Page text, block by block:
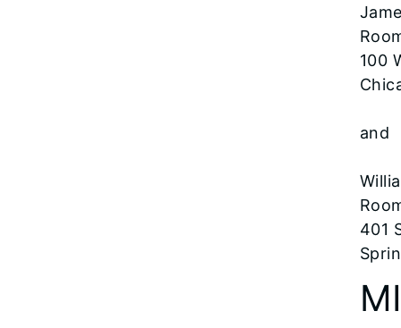
100
and
401